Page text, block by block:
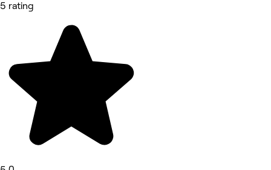
5 rating